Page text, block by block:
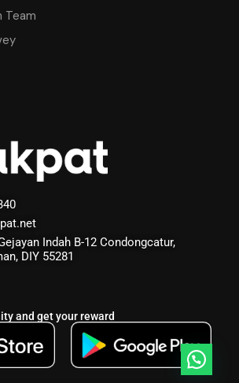
Indah B-12 Condongcatur,
DIY 55281
and get your reward
Team